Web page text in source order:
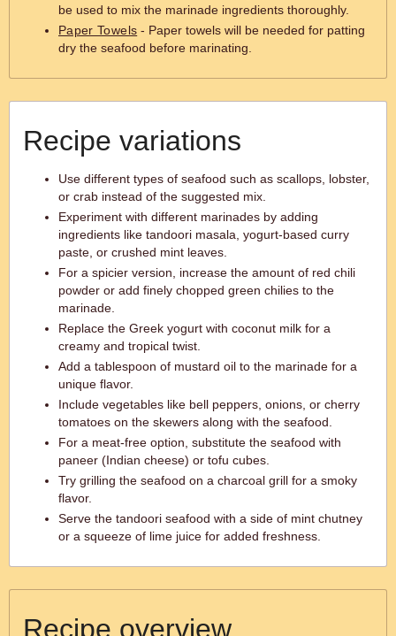
be used to mix the marinade ingredients thoroughly.
Paper Towels - Paper towels will be needed for patting
dry the seafood before marinating.
Recipe variations
Use different types of seafood such as scallops, lobster,
or crab instead of the suggested mix.
Experiment with different marinades by adding
ingredients like tandoori masala, yogurt-based curry
paste, or crushed mint leaves.
For a spicier version, increase the amount of red chili
powder or add finely chopped green chilies to the
marinade.
Replace the Greek yogurt with coconut milk for a
creamy and tropical twist.
Add a tablespoon of mustard oil to the marinade for a
unique flavor.
Include vegetables like bell peppers, onions, or cherry
tomatoes on the skewers along with the seafood.
For a meat-free option, substitute the seafood with
paneer (Indian cheese) or tofu cubes.
Try grilling the seafood on a charcoal grill for a smoky
flavor.
Serve the tandoori seafood with a side of mint chutney
or a squeeze of lime juice for added freshness.
Recipe overview